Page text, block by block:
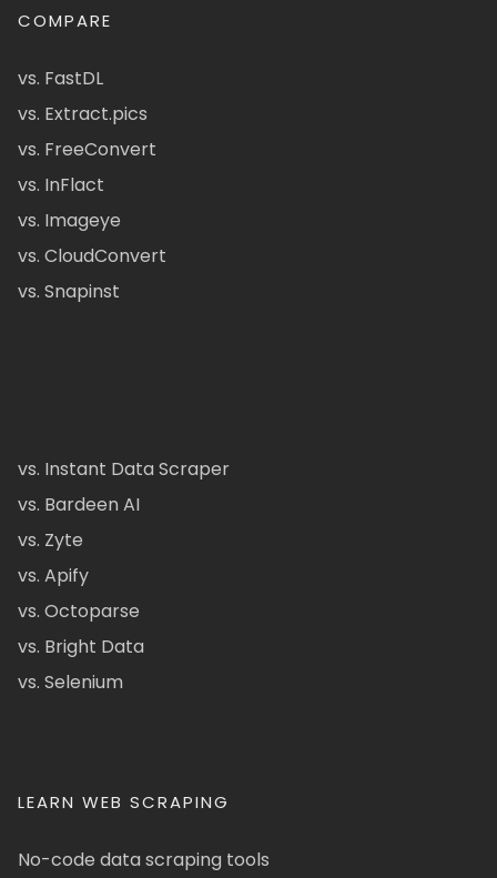
COMPARE
vs. FastDL
vs. Extract.pics
vs. FreeConvert
vs. InFlact
vs. Imageye
vs. CloudConvert
vs. Snapinst
vs. Instant Data Scraper
vs. Bardeen AI
vs. Zyte
vs. Apify
vs. Octoparse
vs. Bright Data
vs. Selenium
LEARN WEB SCRAPING
No-code data scraping tools